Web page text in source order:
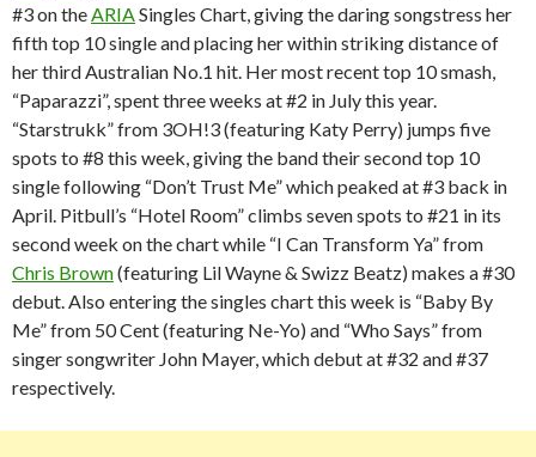
#3 on the ARIA Singles Chart, giving the daring songstress her
fifth top 10 single and placing her within striking distance of
her third Australian No.1 hit. Her most recent top 10 smash,
“Paparazzi”, spent three weeks at #2 in July this year.
“Starstrukk” from 3OH!3 (featuring Katy Perry) jumps five
spots to #8 this week, giving the band their second top 10
single following “Don’t Trust Me” which peaked at #3 back in
April. Pitbull’s “Hotel Room” climbs seven spots to #21 in its
second week on the chart while “I Can Transform Ya” from
Chris Brown(featuring Lil Wayne & Swizz Beatz) makes a #30
debut. Also entering the singles chart this week is “Baby By
Me” from 50 Cent (featuring Ne-Yo) and “Who Says” from
singer songwriter John Mayer, which debut at #32 and #37
respectively.